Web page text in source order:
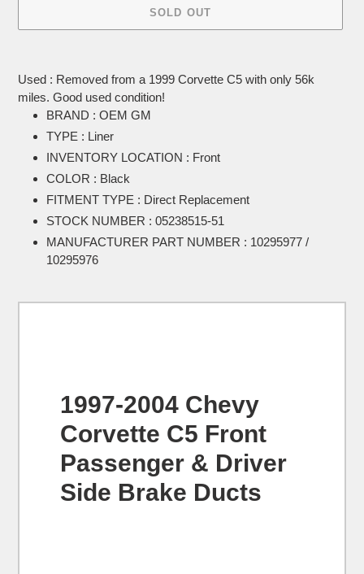
SOLD OUT
product
to
your
cart
Used : Removed from a 1999 Corvette C5 with only 56k
miles. Good used condition!
BRAND : OEM GM
TYPE : Liner
INVENTORY LOCATION : Front
COLOR : Black
FITMENT TYPE : Direct Replacement
STOCK NUMBER : 05238515-51
MANUFACTURER PART NUMBER : 10295977 /
10295976
1997-2004 Chevy
Corvette C5 Front
Passenger & Driver
Side Brake Ducts